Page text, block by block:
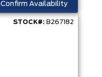
Confirm Availability
STOCK#: B267182